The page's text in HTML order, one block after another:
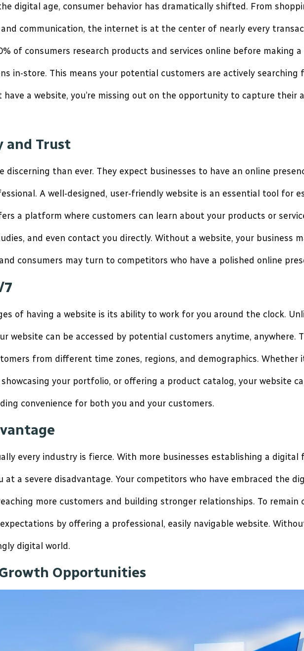
digital age, consumer behavior has dramatically shifted. From
communication, the internet is at the center of nearly every
of consumers research products and services online before making a
in-store. This means your potential customers are actively searching
have a website, you’re missing out on the opportunity to capture their
and Trust
discerning than ever. They expect businesses to have an online
A well-designed, user-friendly website is an essential tool for
a platform where customers can learn about your products or
and even contact you directly. Without a website, your business
consumers may turn to competitors who have a polished online
7
of having a website is its ability to work for you around the clock.
website can be accessed by potential customers anytime, anywhere.
from different time zones, regions, and demographics. Whether
your portfolio, or offering a product catalog, your website
convenience for both you and your customers.
every industry is fierce. With more businesses establishing a
at a severe disadvantage. Your competitors who have embraced the
more customers and building stronger relationships. To remain
by offering a professional, easily navigable website.
digital world.
Opportunities